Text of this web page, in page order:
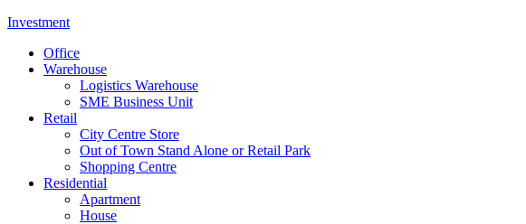
Investment
Office
Warehouse
Logistics Warehouse
SME Business Unit
Retail
City Centre Store
Out of Town Stand Alone or Retail Park
Shopping Centre
Residential
Apartment
House